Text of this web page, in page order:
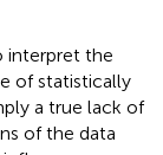
interpret the
of statistically
a true lack of
of the data